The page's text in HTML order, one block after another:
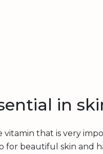
in
vitamin that is very
for beautiful skin and